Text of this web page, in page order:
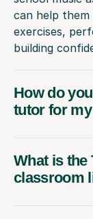
can help
exercises,
building
How do
tutor for
What is the
classroom